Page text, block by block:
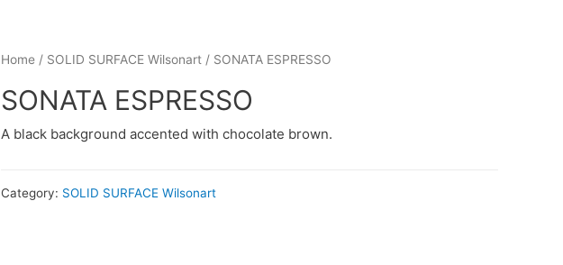
Home / SOLID SURFACE Wilsonart / SONATA ESPRESSO
SONATA ESPRESSO
A black background accented with chocolate brown.
Category: SOLID SURFACE Wilsonart